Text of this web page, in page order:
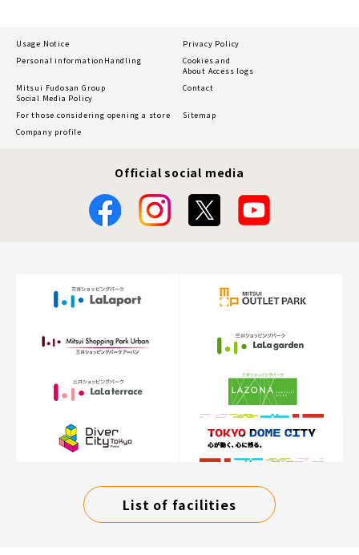
Usage Notice
Privacy Policy
Personal information Handling
Cookies and
About Access logs
Mitsui Fudosan Group
Social Media Policy
Contact
For those considering opening a store
Sitemap
Company profile
Official social media
List of facilities